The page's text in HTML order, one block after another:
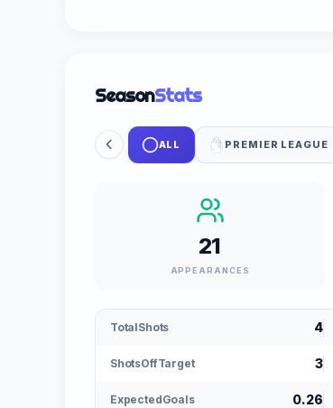
SeasonStats
ALL PREMIER LEAGUE
21
APPEARANCES
TotalShots 4
ShotsOffTarget 3
ExpectedGoals 0.26